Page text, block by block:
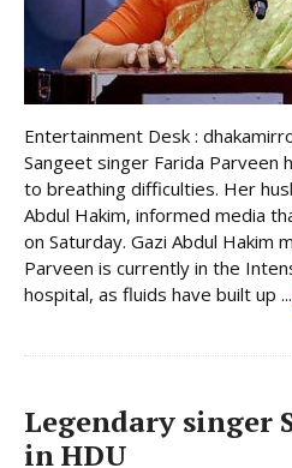
Entertainment Desk :
Sangeet singer Farida Parveen
to breathing difficulties. Her
Abdul Hakim, informed media
on Saturday. Gazi Abdul Hakim
Parveen is currently in the
hospital, as fluids have built up ...
Legendary singer
in HDU